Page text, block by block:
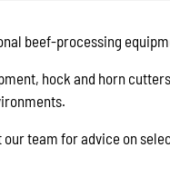
beef-processing
hock and horn
team for advice on